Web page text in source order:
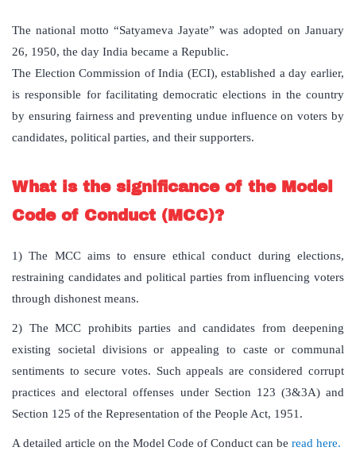
The national motto “Satyameva Jayate” was adopted on January
26, 1950, the day India became a Republic.
The Election Commission of India (ECI), established a day earlier,
is responsible for facilitating democratic elections in the country
by ensuring fairness and preventing undue influence on voters by
candidates, political parties, and their supporters.
What is the significance of the Model
Code of Conduct (MCC)?
1) The MCC aims to ensure ethical conduct during elections,
restraining candidates and political parties from influencing voters
through dishonest means.
2) The MCC prohibits parties and candidates from deepening
existing societal divisions or appealing to caste or communal
sentiments to secure votes. Such appeals are considered corrupt
practices and electoral offenses under Section 123 (3&3A) and
Section 125 of the Representation of the People Act, 1951.
A detailed article on the Model Code of Conduct can be read here.